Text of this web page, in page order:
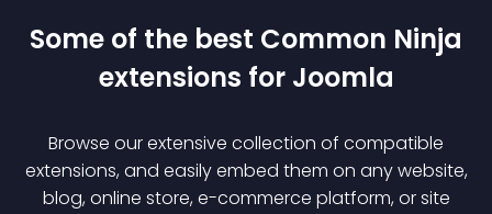
Some of the best Common Ninja
extensions for Joomla
Browse our extensive collection of compatible
extensions, and easily embed them on any website,
blog, online store, e-commerce platform, or site